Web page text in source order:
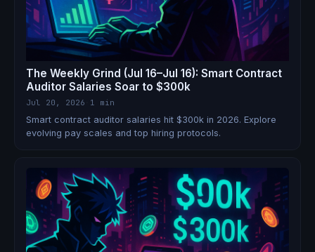
The Weekly Grind (Jul 16–Jul 16): Smart Contract
Auditor Salaries Soar to $300k
Jul 20, 2026 1 min
Smart contract auditor salaries hit $300k in 2026. Explore
evolving pay scales and top hiring protocols.